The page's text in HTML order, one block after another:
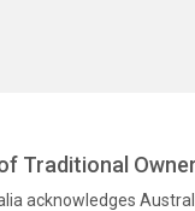
Traditional
acknowledges